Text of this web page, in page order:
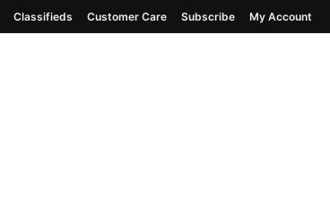
Classifieds Customer Care Subscribe My Account